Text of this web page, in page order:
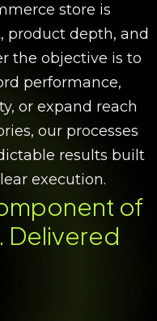
store is
product depth, and
the objective is to
performance,
or expand reach
our processes
results built
execution.
of
Delivered